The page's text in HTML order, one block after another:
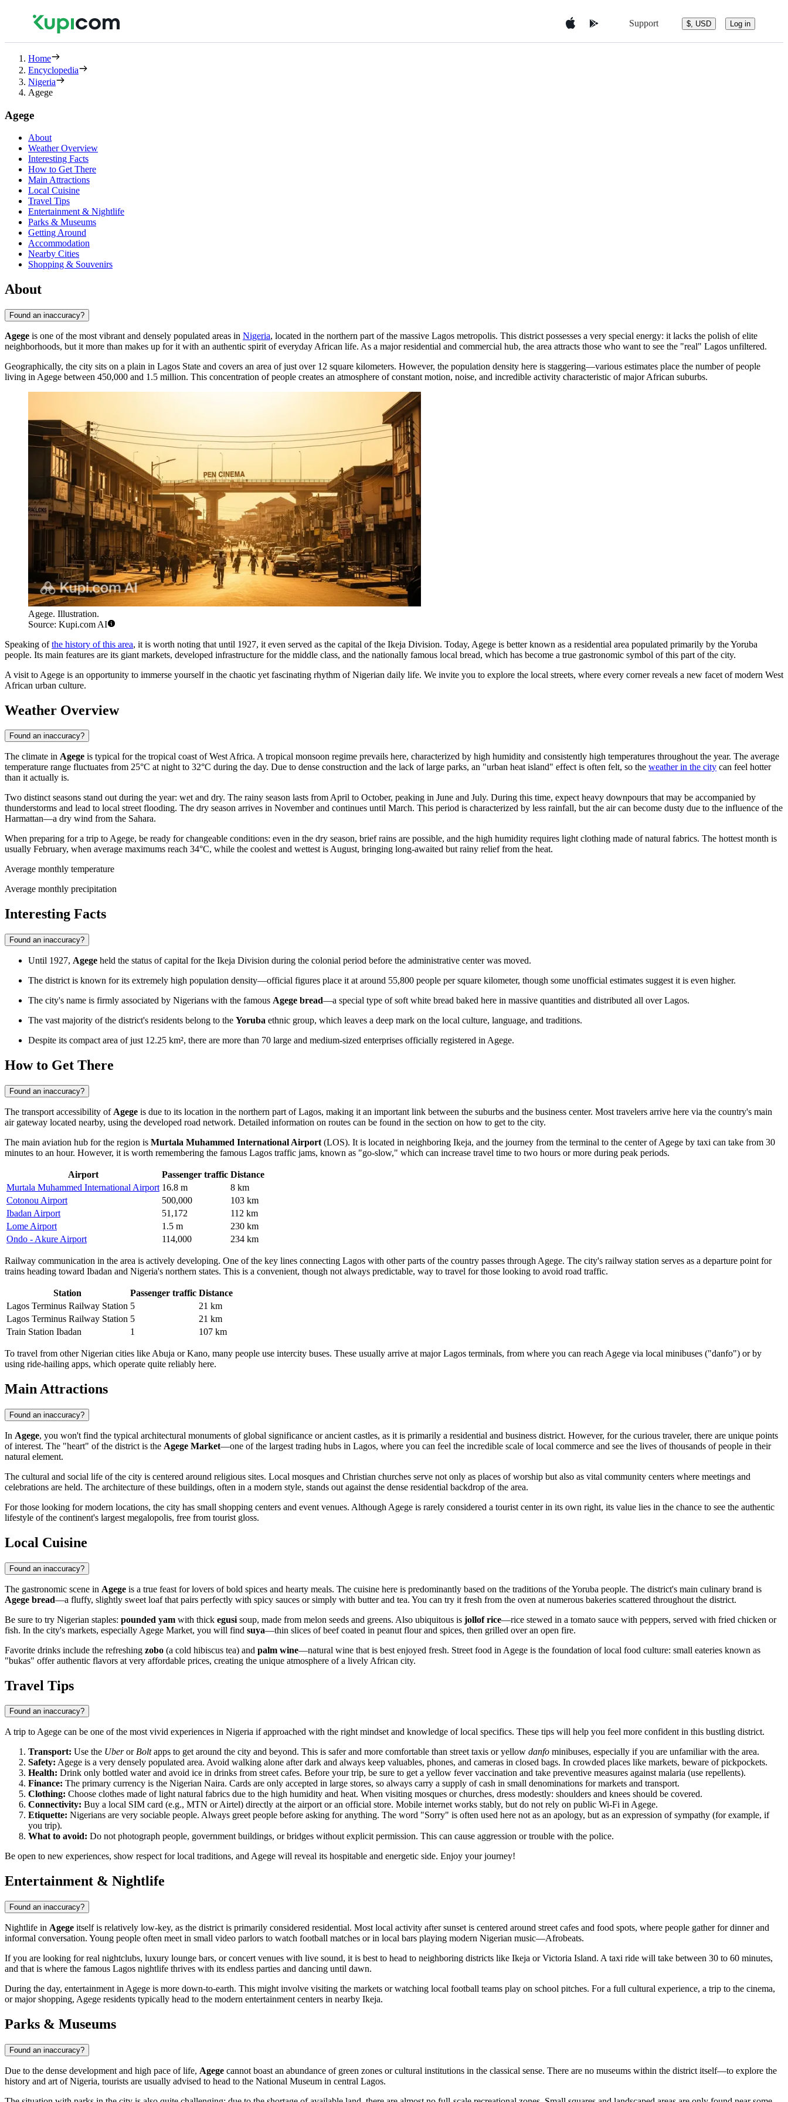
Support $, USD Log in
Home
Encyclopedia
Nigeria
Agege
Agege
About
Weather Overview
Interesting Facts
How to Get There
Main Attractions
Local Cuisine
Travel Tips
Entertainment & Nightlife
Parks & Museums
Getting Around
Accommodation
Nearby Cities
Shopping & Souvenirs
About
Found an inaccuracy?
Agege is one of the most vibrant and densely populated areas in Nigeria, located in the northern part of the massive Lagos metropolis. This district possesses a very special energy: it lacks the polish of elite
neighborhoods, but it more than makes up for it with an authentic spirit of everyday African life. As a major residential and commercial hub, the area attracts those who want to see the "real" Lagos unfiltered.
Geographically, the city sits on a plain in Lagos State and covers an area of just over 12 square kilometers. However, the population density here is staggering—various estimates place the number of people
living in Agege between 450,000 and 1.5 million. This concentration of people creates an atmosphere of constant motion, noise, and incredible activity characteristic of major African suburbs.
Agege. Illustration.
Source: Kupi.com AI
Speaking ofthe history of this area, it is worth noting that until 1927, it even served as the capital of the Ikeja Division. Today, Agege is better known as a residential area populated primarily by the Yoruba
people. Its main features are its giant markets, developed infrastructure for the middle class, and the nationally famous local bread, which has become a true gastronomic symbol of this part of the city.
A visit to Agege is an opportunity to immerse yourself in the chaotic yet fascinating rhythm of Nigerian daily life. We invite you to explore the local streets, where every corner reveals a new facet of modern West
African urban culture.
Weather Overview
Found an inaccuracy?
The climate in Agege is typical for the tropical coast of West Africa. A tropical monsoon regime prevails here, characterized by high humidity and consistently high temperatures throughout the year. The average
temperature range fluctuates from 25°C at night to 32°C during the day. Due to dense construction and the lack of large parks, an "urban heat island" effect is often felt, so the weather in the city can feel hotter
than it actually is.
Two distinct seasons stand out during the year: wet and dry. The rainy season lasts from April to October, peaking in June and July. During this time, expect heavy downpours that may be accompanied by
thunderstorms and lead to local street flooding. The dry season arrives in November and continues until March. This period is characterized by less rainfall, but the air can become dusty due to the influence of the
Harmattan—a dry wind from the Sahara.
When preparing for a trip to Agege, be ready for changeable conditions: even in the dry season, brief rains are possible, and the high humidity requires light clothing made of natural fabrics. The hottest month is
usually February, when average maximums reach 34°C, while the coolest and wettest is August, bringing long-awaited but rainy relief from the heat.
Average monthly temperature
Average monthly precipitation
Interesting Facts
Found an inaccuracy?
Until 1927, Agege held the status of capital for the Ikeja Division during the colonial period before the administrative center was moved.
The district is known for its extremely high population density—official figures place it at around 55,800 people per square kilometer, though some unofficial estimates suggest it is even higher.
The city's name is firmly associated by Nigerians with the famous Agege bread—a special type of soft white bread baked here in massive quantities and distributed all over Lagos.
The vast majority of the district's residents belong to the Yoruba ethnic group, which leaves a deep mark on the local culture, language, and traditions.
Despite its compact area of just 12.25 km², there are more than 70 large and medium-sized enterprises officially registered in Agege.
How to Get There
Found an inaccuracy?
The transport accessibility of Agege is due to its location in the northern part of Lagos, making it an important link between the suburbs and the business center. Most travelers arrive here via the country's main
air gateway located nearby, using the developed road network. Detailed information on routes can be found in the section on how to get to the city.
The main aviation hub for the region is Murtala Muhammed International Airport (LOS). It is located in neighboring Ikeja, and the journey from the terminal to the center of Agege by taxi can take from 30
minutes to an hour. However, it is worth remembering the famous Lagos traffic jams, known as "go-slow," which can increase travel time to two hours or more during peak periods.
Airport Passenger traffic Distance
Murtala Muhammed International Airport 16.8 m
8 km
Cotonou Airport
500,000
103 km
Ibadan Airport
51,172
112 km
Lome Airport
1.5 m
230 km
Ondo - Akure Airport
114,000 234 km
Railway communication in the area is actively developing. One of the key lines connecting Lagos with other parts of the country passes through Agege. The city's railway station serves as a departure point for
trains heading toward Ibadan and Nigeria's northern states. This is a convenient, though not always predictable, way to travel for those looking to avoid road traffic.
Station Passenger traffic Distance
Lagos Terminus Railway Station 5
21 km
Lagos Terminus Railway Station 5
21 km
Train Station Ibadan
1 107 km
To travel from other Nigerian cities like Abuja or Kano, many people use intercity buses. These usually arrive at major Lagos terminals, from where you can reach Agege via local minibuses ("danfo") or by
using ride-hailing apps, which operate quite reliably here.
Main Attractions
Found an inaccuracy?
In Agege, you won't find the typical architectural monuments of global significance or ancient castles, as it is primarily a residential and business district. However, for the curious traveler, there are unique points
of interest. The "heart" of the district is the Agege Market—one of the largest trading hubs in Lagos, where you can feel the incredible scale of local commerce and see the lives of thousands of people in their
natural element.
The cultural and social life of the city is centered around religious sites. Local mosques and Christian churches serve not only as places of worship but also as vital community centers where meetings and
celebrations are held. The architecture of these buildings, often in a modern style, stands out against the dense residential backdrop of the area.
For those looking for modern locations, the city has small shopping centers and event venues. Although Agege is rarely considered a tourist center in its own right, its value lies in the chance to see the authentic
lifestyle of the continent's largest megalopolis, free from tourist gloss.
Local Cuisine
Found an inaccuracy?
The gastronomic scene in Agege is a true feast for lovers of bold spices and hearty meals. The cuisine here is predominantly based on the traditions of the Yoruba people. The district's main culinary brand is
Agege bread—a fluffy, slightly sweet loaf that pairs perfectly with spicy sauces or simply with butter and tea. You can try it fresh from the oven at numerous bakeries scattered throughout the district.
Be sure to try Nigerian staples: pounded yam with thick egusi soup, made from melon seeds and greens. Also ubiquitous is jollof rice—rice stewed in a tomato sauce with peppers, served with fried chicken or
fish. In the city's markets, especially Agege Market, you will find suya—thin slices of beef coated in peanut flour and spices, then grilled over an open fire.
Favorite drinks include the refreshing zobo (a cold hibiscus tea) and palm wine—natural wine that is best enjoyed fresh. Street food in Agege is the foundation of local food culture: small eateries known as
"bukas" offer authentic flavors at very affordable prices, creating the unique atmosphere of a lively African city.
Travel Tips
Found an inaccuracy?
A trip to Agege can be one of the most vivid experiences in Nigeria if approached with the right mindset and knowledge of local specifics. These tips will help you feel more confident in this bustling district.
Transport: Use the UberorBoltapps to get around the city and beyond. This is safer and more comfortable than street taxis or yellow danfo minibuses, especially if you are unfamiliar with the area.
Safety: Agege is a very densely populated area. Avoid walking alone after dark and always keep valuables, phones, and cameras in closed bags. In crowded places like markets, beware of pickpockets.
Health: Drink only bottled water and avoid ice in drinks from street cafes. Before your trip, be sure to get a yellow fever vaccination and take preventive measures against malaria (use repellents).
Finance: The primary currency is the Nigerian Naira. Cards are only accepted in large stores, so always carry a supply of cash in small denominations for markets and transport.
Clothing: Choose clothes made of light natural fabrics due to the high humidity and heat. When visiting mosques or churches, dress modestly: shoulders and knees should be covered.
Connectivity: Buy a local SIM card (e.g., MTN or Airtel) directly at the airport or an official store. Mobile internet works stably, but do not rely on public Wi-Fi in Agege.
Etiquette: Nigerians are very sociable people. Always greet people before asking for anything. The word "Sorry" is often used here not as an apology, but as an expression of sympathy (for example, if
you trip).
What to avoid: Do not photograph people, government buildings, or bridges without explicit permission. This can cause aggression or trouble with the police.
Be open to new experiences, show respect for local traditions, and Agege will reveal its hospitable and energetic side. Enjoy your journey!
Entertainment & Nightlife
Found an inaccuracy?
Nightlife in Agege itself is relatively low-key, as the district is primarily considered residential. Most local activity after sunset is centered around street cafes and food spots, where people gather for dinner and
informal conversation. Young people often meet in small video parlors to watch football matches or in local bars playing modern Nigerian music—Afrobeats.
If you are looking for real nightclubs, luxury lounge bars, or concert venues with live sound, it is best to head to neighboring districts like Ikeja or Victoria Island. A taxi ride will take between 30 to 60 minutes,
and that is where the famous Lagos nightlife thrives with its endless parties and dancing until dawn.
During the day, entertainment in Agege is more down-to-earth. This might involve visiting the markets or watching local football teams play on school pitches. For a full cultural experience, a trip to the cinema,
or major shopping, Agege residents typically head to the modern entertainment centers in nearby Ikeja.
Parks & Museums
Found an inaccuracy?
Due to the dense development and high pace of life, Agege cannot boast an abundance of green zones or cultural institutions in the classical sense. There are no museums within the district itself—to explore the
history and art ofNigeria, tourists are usually advised to head to the National Museum in central Lagos.